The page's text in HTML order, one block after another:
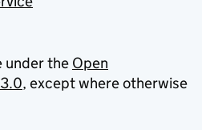
under the Open
, except where otherwise